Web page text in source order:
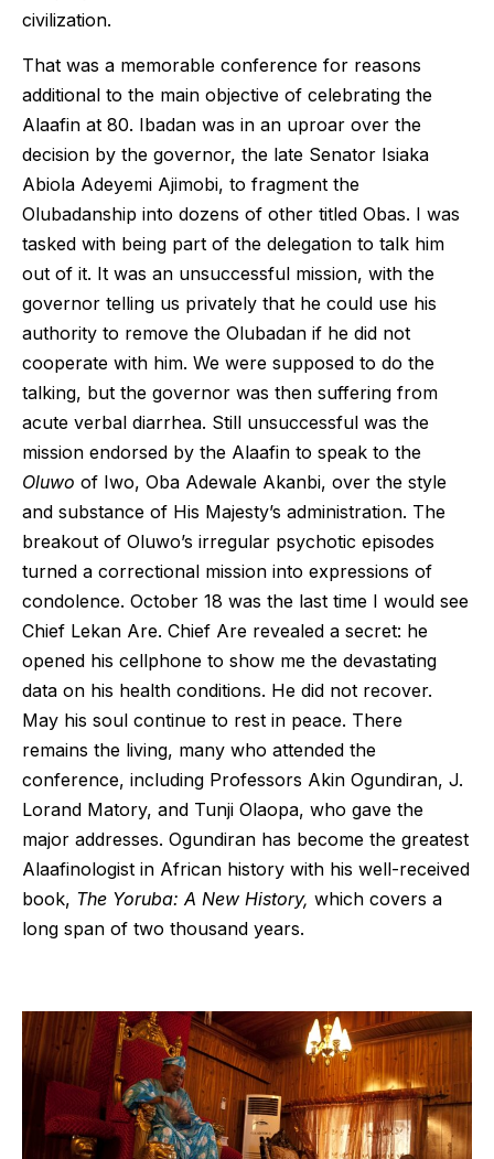
civilization.
That was a memorable conference for reasons
additional to the main objective of celebrating the
Alaafin at 80. Ibadan was in an uproar over the
decision by the governor, the late Senator Isiaka
Abiola Adeyemi Ajimobi, to fragment the
Olubadanship into dozens of other titled Obas. I was
tasked with being part of the delegation to talk him
out of it. It was an unsuccessful mission, with the
governor telling us privately that he could use his
authority to remove the Olubadan if he did not
cooperate with him. We were supposed to do the
talking, but the governor was then suffering from
acute verbal diarrhea. Still unsuccessful was the
mission endorsed by the Alaafin to speak to the
Oluwo of Iwo, Oba Adewale Akanbi, over the style
and substance of His Majesty’s administration. The
breakout of Oluwo’s irregular psychotic episodes
turned a correctional mission into expressions of
condolence. October 18 was the last time I would see
Chief Lekan Are. Chief Are revealed a secret: he
opened his cellphone to show me the devastating
data on his health conditions. He did not recover.
May his soul continue to rest in peace. There
remains the living, many who attended the
conference, including Professors Akin Ogundiran, J.
Lorand Matory, and Tunji Olaopa, who gave the
major addresses. Ogundiran has become the greatest
Alaafinologist in African history with his well-received
book, The Yoruba: A New History, which covers a
long span of two thousand years.